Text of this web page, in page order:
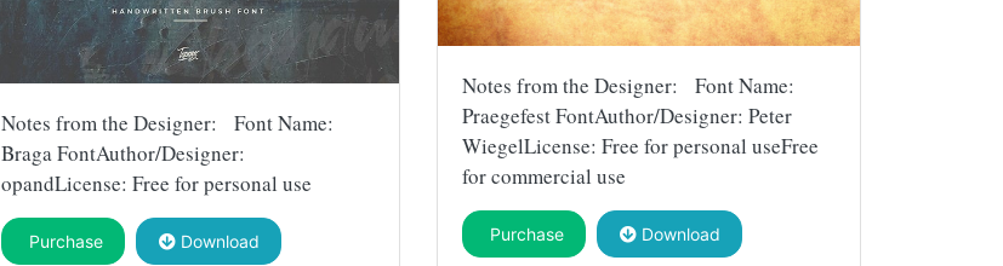
Notes from the Designer: Font Name:
Braga FontAuthor/Designer:
opandLicense: Free for personal use
Purchase Download
Notes from the Designer: Font Name:
Praegefest FontAuthor/Designer: Peter
WiegelLicense: Free for personal useFree
for commercial use
Purchase Download